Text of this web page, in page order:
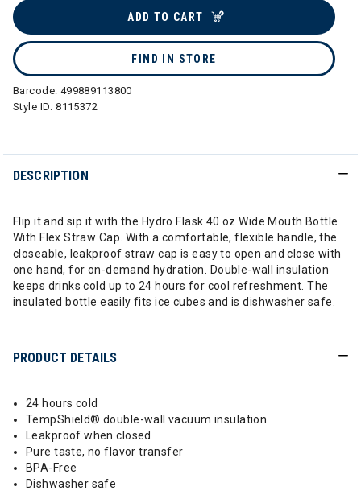
ADD TO CART
FIND IN STORE
Barcode: 499889113800
Style ID:8115372
DESCRIPTION
Flip it and sip it with the Hydro Flask 40 oz Wide Mouth Bottle
With Flex Straw Cap. With a comfortable, flexible handle, the
closeable, leakproof straw cap is easy to open and close with
one hand, for on-demand hydration. Double-wall insulation
keeps drinks cold up to 24 hours for cool refreshment. The
insulated bottle easily fits ice cubes and is dishwasher safe.
PRODUCT DETAILS
24 hours cold
TempShield®️ double-wall vacuum insulation
Leakproof when closed
Pure taste, no flavor transfer
BPA-Free
Dishwasher safe